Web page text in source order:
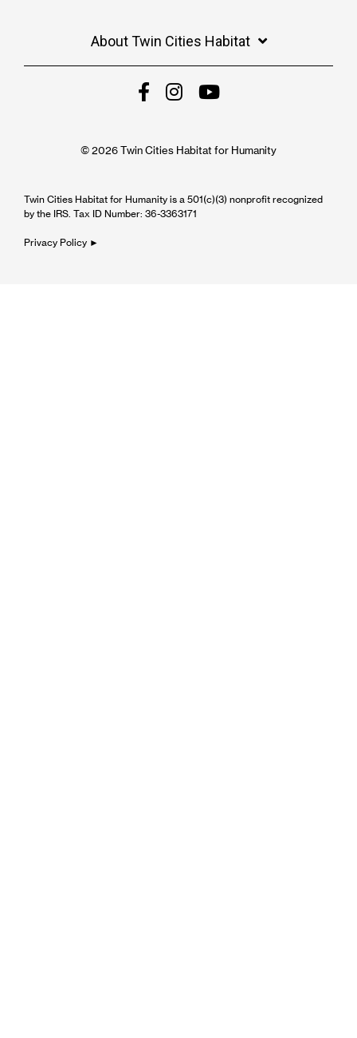
About Twin Cities Habitat
© 2026 Twin Cities Habitat for Humanity
Twin Cities Habitat for Humanity is a 501(c)(3) nonprofit recognized
by the IRS. Tax ID Number: 36-3363171
Privacy Policy ►